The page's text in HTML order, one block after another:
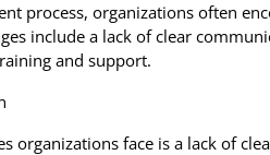
process, organizations often
include a lack of clear
and support.
organizations face is a lack of